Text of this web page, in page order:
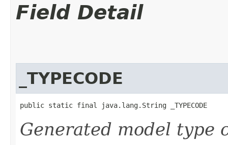
Field Detail
_TYPECODE
public static final java.lang.String _TYPECODE
Generated model type